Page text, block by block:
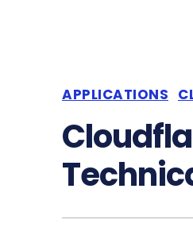
APPLICATIONS